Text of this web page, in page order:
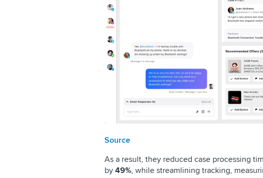
Source
As a result, they reduced case processing
by 49%, while streamlining tracking,